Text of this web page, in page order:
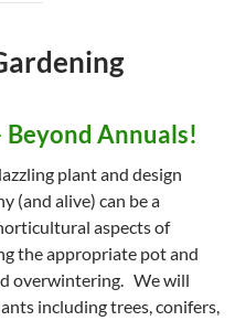
Annuals!
plant and design
(and alive) can be a
aspects of
the appropriate pot and
overwintering. We will
including trees, conifers,